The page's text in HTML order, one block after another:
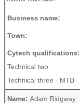
Business name:
Town:
Cytech qualifications:
Technical two
Technical three - MTB
Name: Adam Ridgway